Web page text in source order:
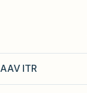
AAV ITR